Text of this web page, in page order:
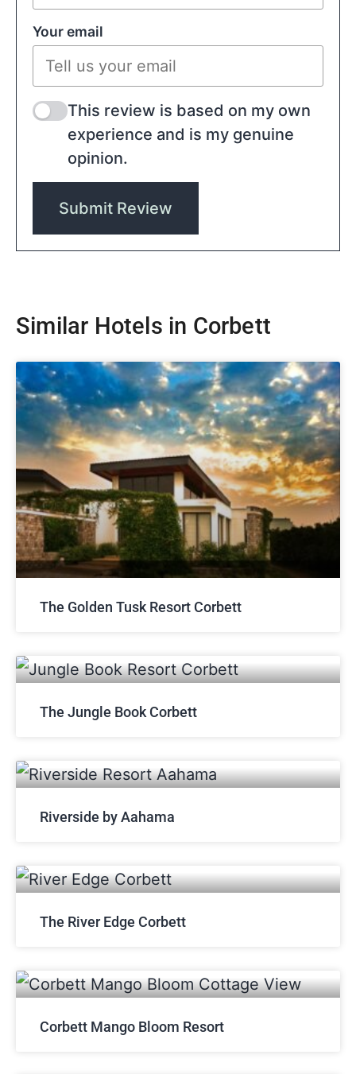
Your email
This review is based on my own
experience and is my genuine
opinion.
Submit Review
Similar Hotels in Corbett
The Golden Tusk Resort Corbett
The Jungle Book Corbett
Riverside by Aahama
The River Edge Corbett
Corbett Mango Bloom Resort